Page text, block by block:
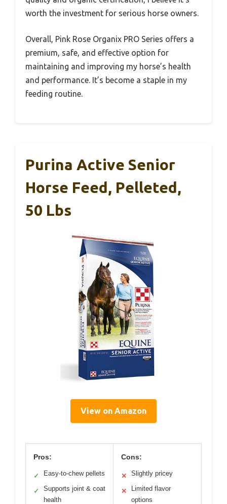
worth the investment for serious horse owners.
Overall, Pink Rose Organix PRO Series offers a
premium, safe, and effective option for
maintaining and improving my horse’s health
and performance. It’s become a staple in my
feeding routine.
Purina Active Senior
Horse Feed, Pelleted,
50 Lbs
View on Amazon
Pros:
✓ Easy-to-chew pellets
✓
Supports joint & coat
health
Cons:
✕ Slightly pricey
✕
Limited flavor
options